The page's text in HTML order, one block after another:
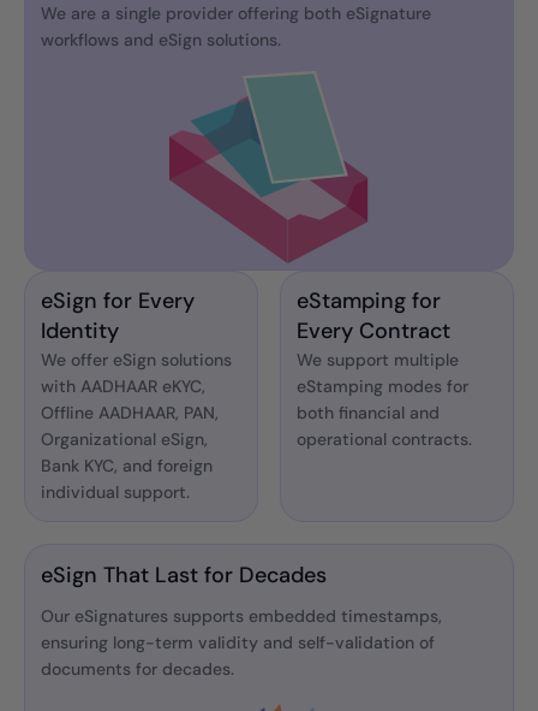
We are a single provider offering both eSignature
workflows and eSign solutions.
eSign for Every
Identity
We offer eSign solutions
with AADHAAR eKYC,
Offline AADHAAR, PAN,
Organizational eSign,
Bank KYC, and foreign
individual support.
eStamping for
Every Contract
We support multiple
eStamping modes for
both financial and
operational contracts.
eSign That Last for Decades
Our eSignatures supports embedded timestamps,
ensuring long-term validity and self-validation of
documents for decades.